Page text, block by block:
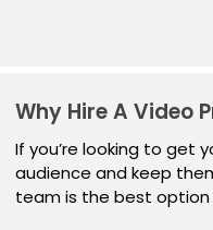
Why Hire A Video
If you’re looking to get
audience and keep
team is the best option